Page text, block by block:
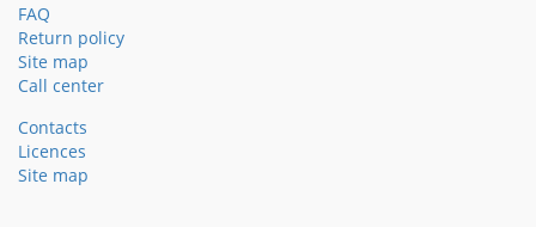
FAQ
Return policy
Site map
Call center
Contacts
Licences
Site map